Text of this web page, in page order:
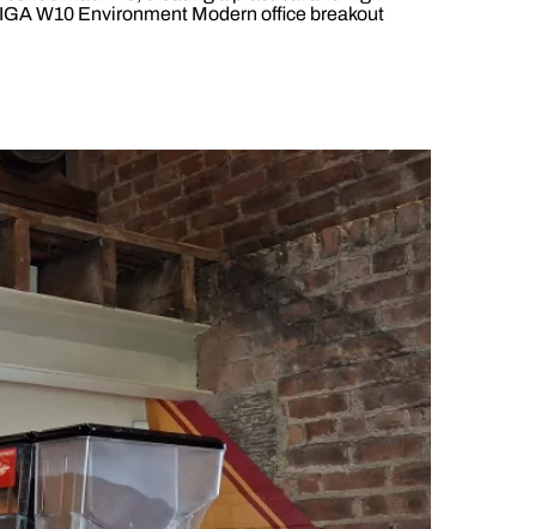
W10 Environment Modern office breakout